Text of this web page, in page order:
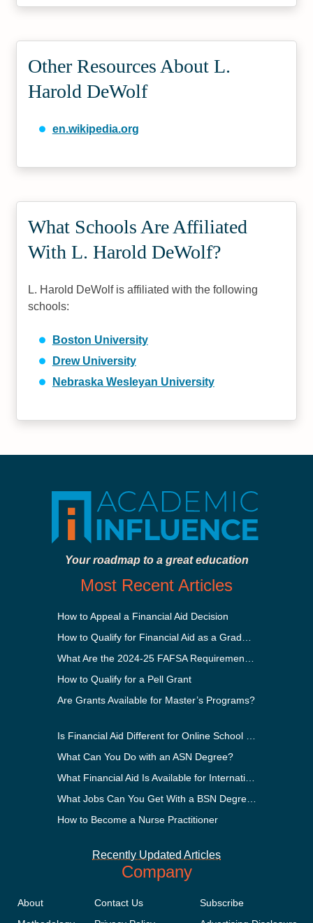
Other Resources About L.
Harold DeWolf
en.wikipedia.org
What Schools Are Affiliated
With L. Harold DeWolf?
L. Harold DeWolf is affiliated with the following
schools:
Boston University
Drew University
Nebraska Wesleyan University
Your roadmap to a great education
Most Recent Articles
How to Appeal a Financial Aid Decision
How to Qualify for a Pell Grant
Are Grants Available for Master’s Programs?
What Can You Do with an ASN Degree?
How to Become a Nurse Practitioner
Recently Updated Articles
Company
About
Contact Us
Subscribe